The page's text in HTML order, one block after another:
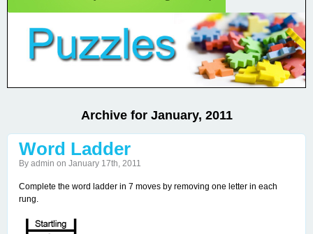
Archive for January, 2011
Word Ladder
By admin on January 17th, 2011
Complete the word ladder in 7 moves by removing one letter in each
rung.